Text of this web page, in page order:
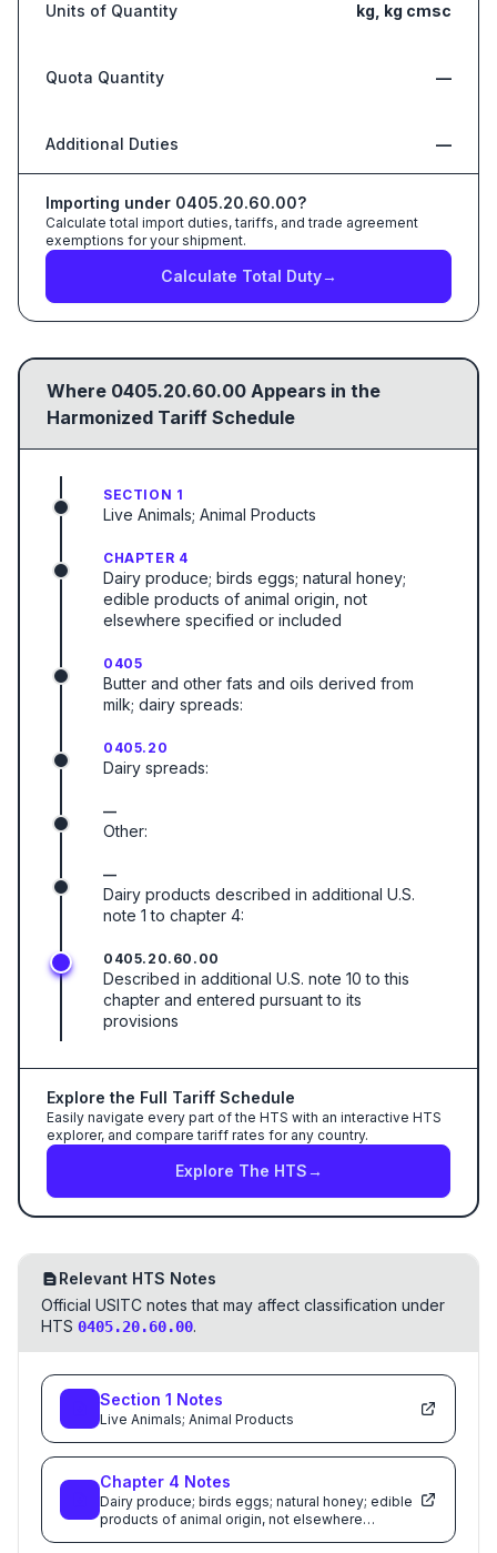
Units of Quantity kg, kg cmsc
Quota Quantity —
Additional Duties —
Importing under 0405.20.60.00?
Calculate total import duties, tariffs, and trade agreement
exemptions for your shipment.
Calculate Total Duty→
Where 0405.20.60.00 Appears in the
Harmonized Tariff Schedule
SECTION 1
Live Animals; Animal Products
CHAPTER 4
Dairy produce; birds eggs; natural honey;
edible products of animal origin, not
elsewhere specified or included
0405
Butter and other fats and oils derived from
milk; dairy spreads:
0405.20
Dairy spreads:
—
Other:
—
Dairy products described in additional U.S.
note 1 to chapter 4:
0405.20.60.00
Described in additional U.S. note 10 to this
chapter and entered pursuant to its
provisions
Explore the Full Tariff Schedule
Easily navigate every part of the HTS with an interactive HTS
explorer, and compare tariff rates for any country.
Explore The HTS→
Relevant HTS Notes
Official USITC notes that may affect classification under
HTS 0405.20.60.00.
Section 1 Notes
Live Animals; Animal Products
Chapter 4 Notes
Dairy produce; birds eggs; natural honey; edible
products of animal origin, not elsewhere